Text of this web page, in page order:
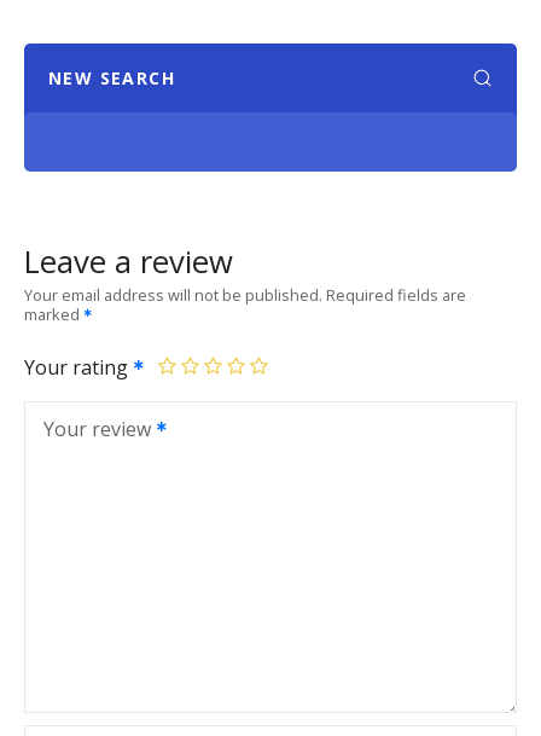
NEW SEARCH
Leave a review
Your email address will not be published. Required fields are
marked
Your rating
Your review